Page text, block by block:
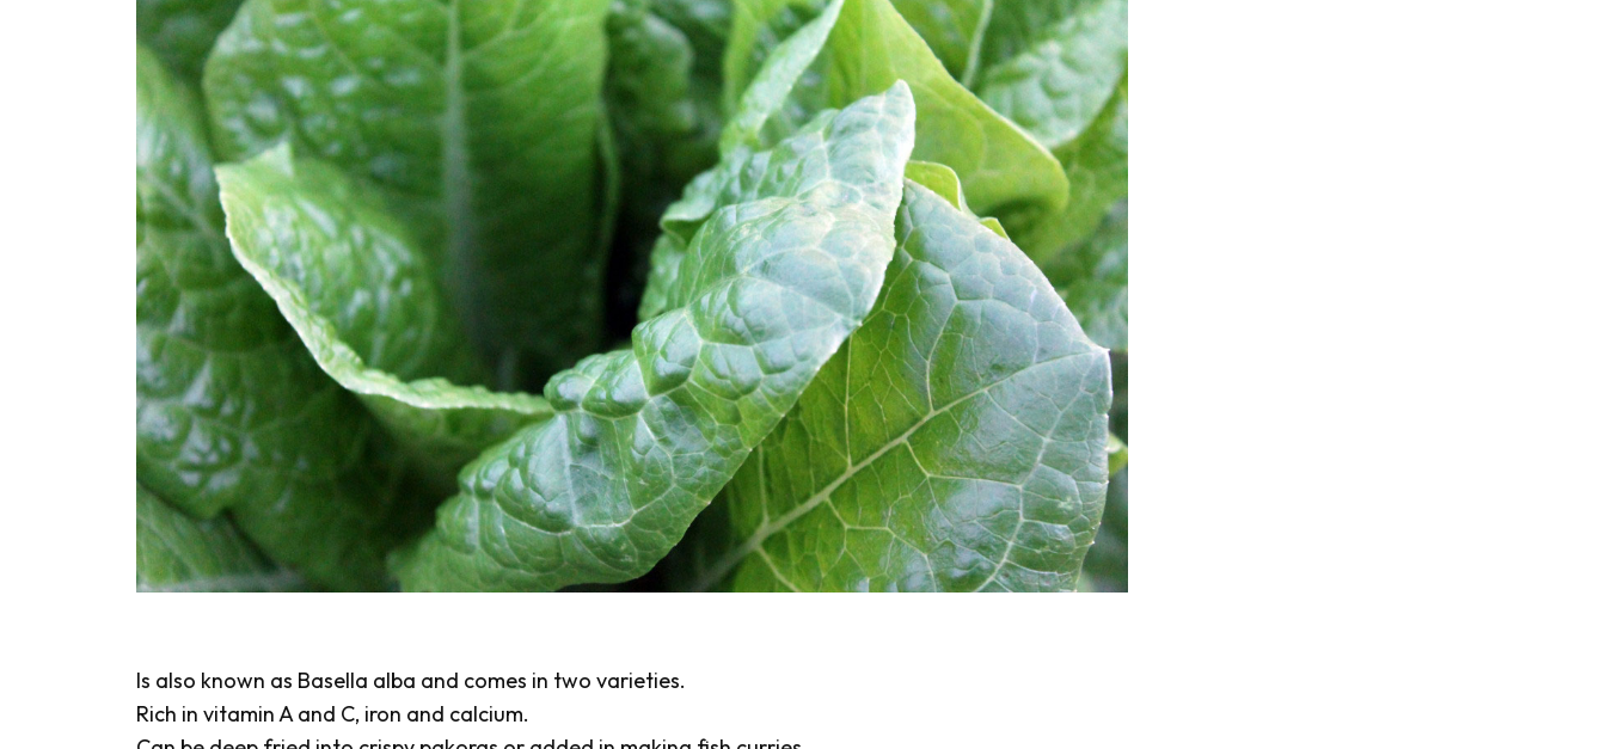
Is also known as Basella alba and comes in two varieties.
Rich in vitamin A and C, iron and calcium.